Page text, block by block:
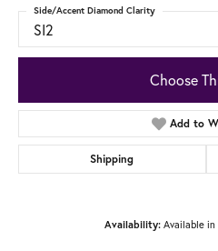
SI2
Side/Accent Diamond Clarity
Choose
Add to
Shipping
Availability: Available in